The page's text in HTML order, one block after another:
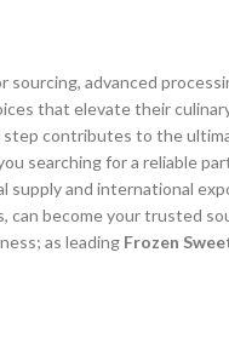
advanced
that elevate their
contributes to the
searching for a reliable
and international
can become your trusted
as leading Frozen